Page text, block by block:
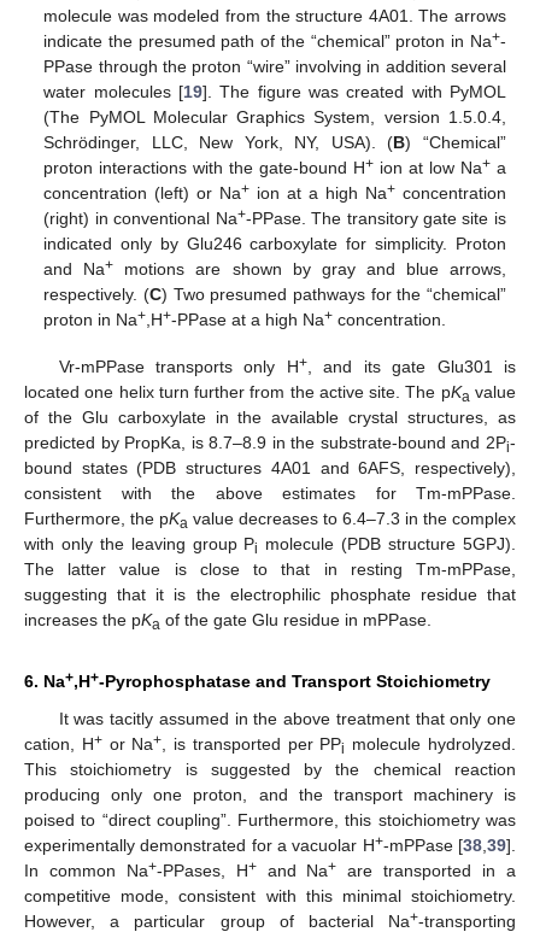
molecule was modeled from the structure 4A01. The arrows
indicate the presumed path of the “chemical” proton in Na+-
PPase through the proton “wire” involving in addition several
water molecules [19]. The figure was created with PyMOL
(The PyMOL Molecular Graphics System, version 1.5.0.4,
Schrödinger, LLC, New York, NY, USA). (B) “Chemical”
proton interactions with the gate-bound H+ ion at low Na+a
concentration (left) or Na+ ion at a high Na+concentration
(right) in conventional Na+-PPase. The transitory gate site is
indicated only by Glu246 carboxylate for simplicity. Proton
and Na+ motions are shown by gray and blue arrows,
respectively. (C) Two presumed pathways for the “chemical”
proton in Na+,H+-PPase at a high Na+ concentration.
Vr-mPPase transports only H+, and its gate Glu301 is
located one helix turn further from the active site. The pKa value
of the Glu carboxylate in the available crystal structures, as
predicted by PropKa, is 8.7–8.9 in the substrate-bound and 2Pi-
bound states (PDB structures 4A01 and 6AFS, respectively),
consistent with the above estimates for Tm-mPPase.
Furthermore, the pKa value decreases to 6.4–7.3 in the complex
with only the leaving group Pi molecule (PDB structure 5GPJ).
The latter value is close to that in resting Tm-mPPase,
suggesting that it is the electrophilic phosphate residue that
increases the pKa of the gate Glu residue in mPPase.
6. Na+,H+-Pyrophosphatase and Transport Stoichiometry
It was tacitly assumed in the above treatment that only one
cation, H+or Na+ , is transported per PPi molecule hydrolyzed.
This stoichiometry is suggested by the chemical reaction
producing only one proton, and the transport machinery is
poised to “direct coupling”. Furthermore, this stoichiometry was
experimentally demonstrated for a vacuolar H+-mPPase [38 ,39].
In common Na+-PPases, H+and Na+
are transported in a
competitive mode, consistent with this minimal stoichiometry.
However, a particular group of bacterial Na+-transporting